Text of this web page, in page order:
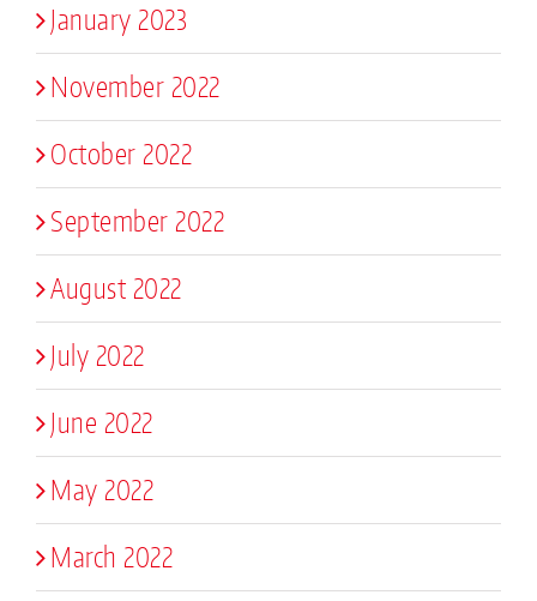
January 2023
November 2022
October 2022
September 2022
August 2022
July 2022
June 2022
May 2022
March 2022